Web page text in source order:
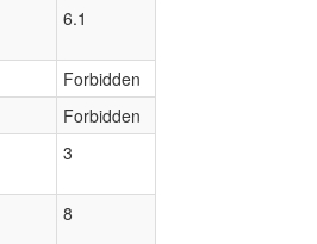
6.1
Forbidden
Forbidden
3
8